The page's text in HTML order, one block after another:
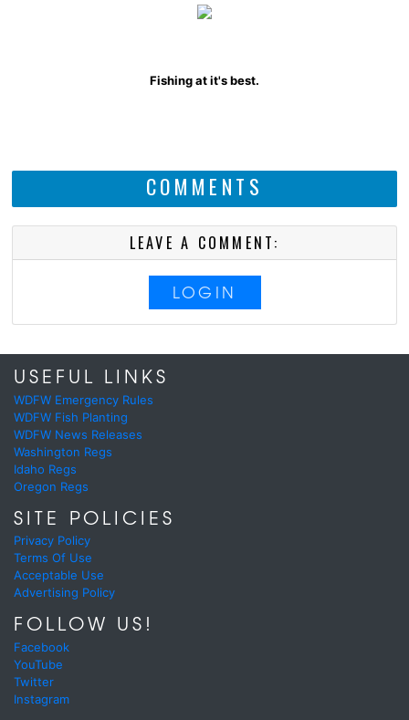
Fishing at it's best.
COMMENTS
LEAVE A COMMENT:
LOGIN
USEFUL LINKS
WDFW Emergency Rules
WDFW Fish Planting
WDFW News Releases
Washington Regs
Idaho Regs
Oregon Regs
SITE POLICIES
Privacy Policy
Terms Of Use
Acceptable Use
Advertising Policy
FOLLOW US!
Facebook
YouTube
Twitter
Instagram